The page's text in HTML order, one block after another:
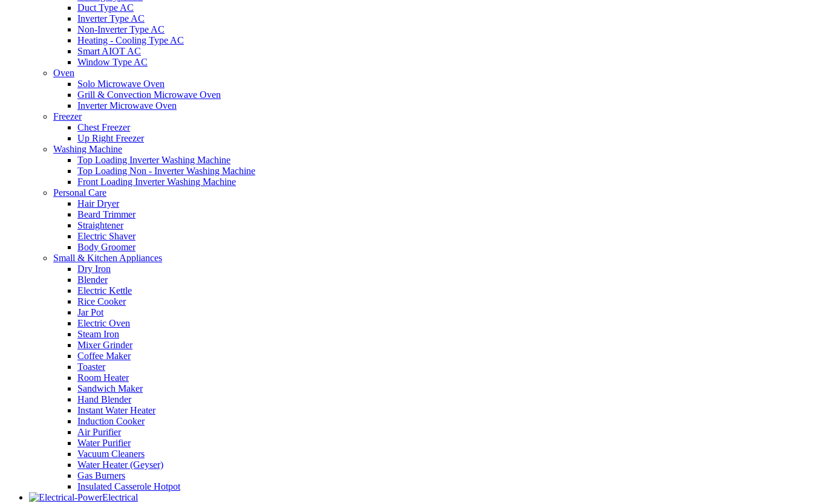
Duct Type AC
Inverter Type AC
Non-Inverter Type AC
Heating - Cooling Type AC
Smart AIOT AC
Window Type AC
Oven
Solo Microwave Oven
Grill & Convection Microwave Oven
Inverter Microwave Oven
Freezer
Chest Freezer
Up Right Freezer
Washing Machine
Top Loading Inverter Washing Machine
Top Loading Non - Inverter Washing Machine
Front Loading Inverter Washing Machine
Personal Care
Hair Dryer
Beard Trimmer
Straightener
Electric Shaver
Body Groomer
Small & Kitchen Appliances
Dry Iron
Blender
Electric Kettle
Rice Cooker
Jar Pot
Electric Oven
Steam Iron
Mixer Grinder
Coffee Maker
Toaster
Room Heater
Sandwich Maker
Hand Blender
Instant Water Heater
Induction Cooker
Air Purifier
Water Purifier
Vacuum Cleaners
Water Heater (Geyser)
Gas Burners
Insulated Casserole Hotpot
Electrical